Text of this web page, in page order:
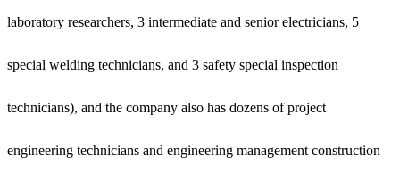
laboratory researchers, 3 intermediate and senior electricians, 5
special welding technicians, and 3 safety special inspection
technicians), and the company also has dozens of project
engineering technicians and engineering management construction